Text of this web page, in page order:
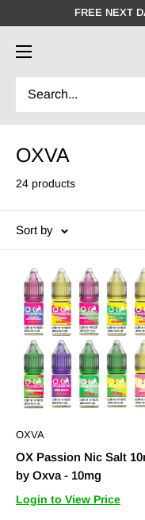
content
FREE NEXT
OXVA
24 products
Sort by
OXVA
OX Passion Nic Salt
by Oxva - 10mg
Login to View Price